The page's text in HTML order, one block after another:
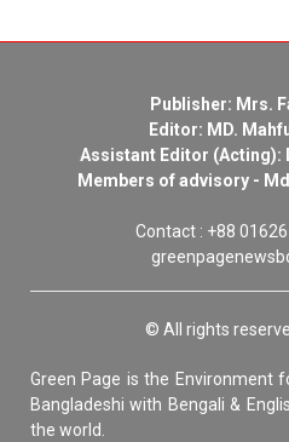
Publisher: Mrs.
Editor: MD.
Assistant Editor (Acting):
Members of advisory -
Contact : +88
© All rights
Green Page is the Environment
Bangladeshi with Bengali &
the world.